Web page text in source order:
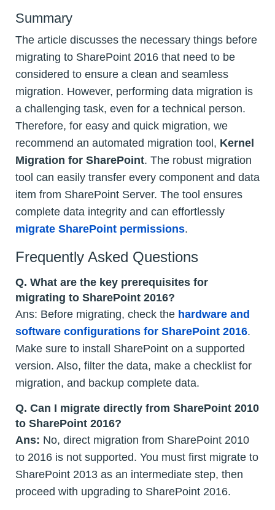
Summary
The article discusses the necessary things before
migrating to SharePoint 2016 that need to be
considered to ensure a clean and seamless
migration. However, performing data migration is
a challenging task, even for a technical person.
Therefore, for easy and quick migration, we
recommend an automated migration tool, Kernel
Migration for SharePoint. The robust migration
tool can easily transfer every component and data
item from SharePoint Server. The tool ensures
complete data integrity and can effortlessly
migrate SharePoint permissions.
Frequently Asked Questions
Q. What are the key prerequisites for
migrating to SharePoint 2016?
Ans: Before migrating, check the hardware and
software configurations for SharePoint 2016.
Make sure to install SharePoint on a supported
version. Also, filter the data, make a checklist for
migration, and backup complete data.
Q. Can I migrate directly from SharePoint 2010
to SharePoint 2016?
Ans: No, direct migration from SharePoint 2010
to 2016 is not supported. You must first migrate to
SharePoint 2013 as an intermediate step, then
proceed with upgrading to SharePoint 2016.